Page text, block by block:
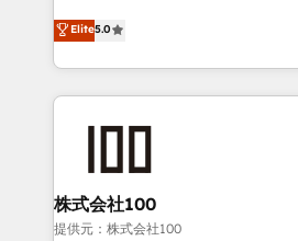
Certified Experts & Trainers
1,500+ implementations across
First, RevOps-led, Onboarding
Company of the Year 2024/25 INSIDEA helps
and build AI-powered workflows
from week one, in your time zone. What we do ➤
Onboarding: Live in weeks, with
Elite5.0
株式会社100
提供元：株式会社100